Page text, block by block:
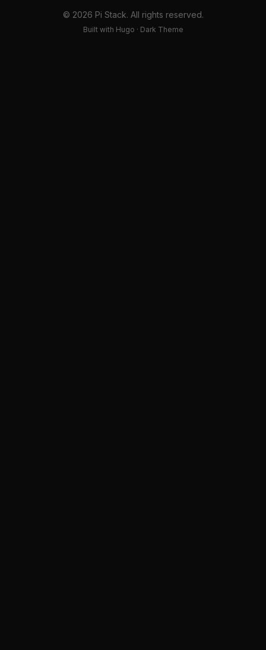
© 2026 Pi Stack. All rights reserved.
Built with Hugo · Dark Theme